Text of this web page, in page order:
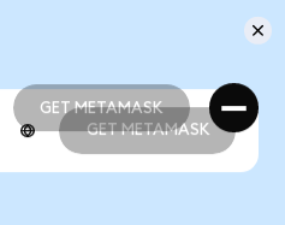
GET METAMASK
GET METAMASK
GET METAMASK